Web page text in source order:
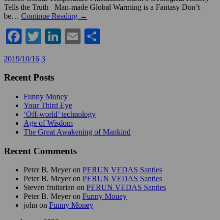
Tells the Truth Man-made Global Warming is a Fantasy Don’t
be… Continue Reading →
Facebook
TwitterLinkedIn
Email
2019/10/16 3
Recent Posts
Funny Money
Your Third Eye
‘Off-world’ technology
Age of Wisdom
The Great Awakening of Mankind
Recent Comments
Peter B. Meyeron PERUN VEDAS Santies
Peter B. Meyeron PERUN VEDAS Santies
Steven fruitarian on PERUN VEDAS Santies
Peter B. Meyeron Funny Money
john on Funny Money